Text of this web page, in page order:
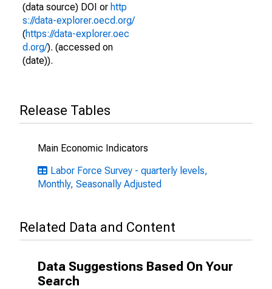
(data source) DOI or http
s://data-explorer.oecd.org/
(https://data-explorer.oec
d.org/). (accessed on
(date)).
Release Tables
Main Economic Indicators
Labor Force Survey - quarterly levels,
Monthly, Seasonally Adjusted
Related Data and Content
Data Suggestions Based On Your
Search